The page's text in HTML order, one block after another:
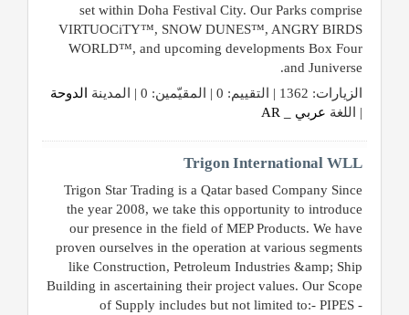
set within Doha Festival City. Our Parks comprise
VIRTUOCiTY™, SNOW DUNES™, ANGRY BIRDS
WORLD™, and upcoming developments Box Four
and Juniverse.
الزيارات: 1362 | التقييم: 0 | المقيّمين: 0 | المدينة
الدوحة
| اللغة عربي _ AR
Trigon International WLL
Trigon Star Trading is a Qatar based Company Since
the year 2008, we take this opportunity to introduce
our presence in the field of MEP Products. We have
proven ourselves in the operation at various segments
like Construction, Petroleum Industries &amp; Ship
Building in ascertaining their project values. Our Scope
of Supply includes but not limited to:- PIPES -